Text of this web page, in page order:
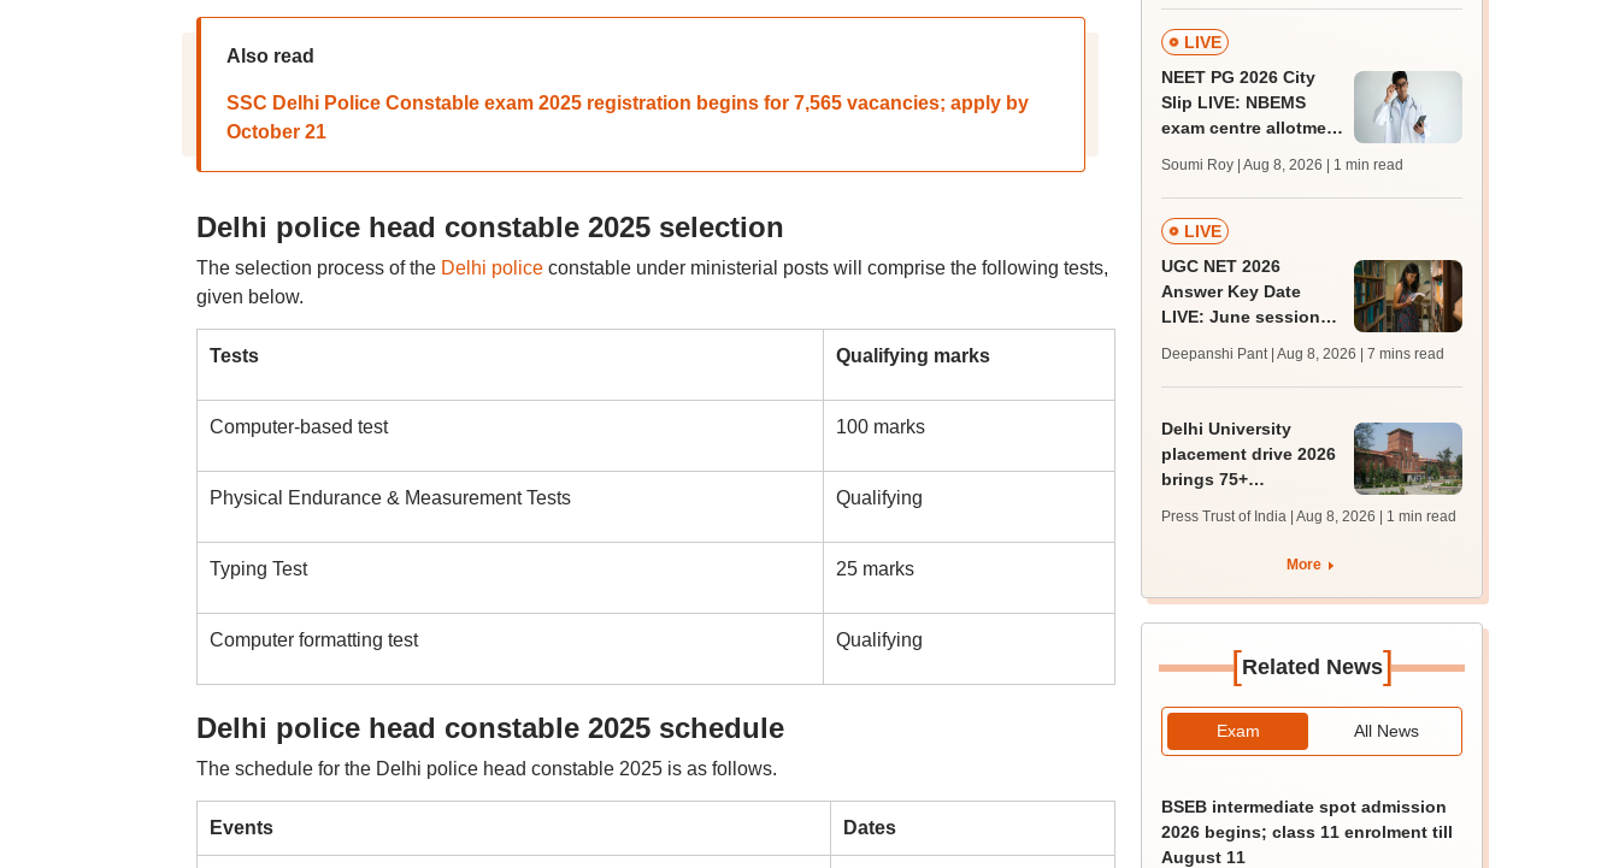
Also read
SSC Delhi Police Constable exam 2025 registration begins for 7,565 vacancies; apply by
October 21
Delhi police head constable 2025 selection
The selection process of the Delhi policeconstable under ministerial posts will comprise the following tests,
given below.
Tests Qualifying marks
Computer-based test 100 marks
Physical Endurance & Measurement Tests Qualifying
Typing Test 25 marks
Computer formatting test Qualifying
Delhi police head constable 2025 schedule
The schedule for the Delhi police head constable 2025 is as follows.
Events Dates
BDS, AYUSH courses
LIVE
NEET PG 2026 City
Slip LIVE: NBEMS
exam centre allotment
Soumi Roy | Aug 8, 2026 | 1 min read
LIVE
UGC NET 2026
Answer Key Date
LIVE: June session
JRF, PhD admissions;
past trends
Deepanshi Pant | Aug 8, 2026 | 7 mins read
Delhi University
placement drive 2026
brings 75+
students together
Press Trust of India | Aug 8, 2026 | 1 min read
More
[Related News]
Exam All News
BSEB intermediate spot admission
2026 begins; class 11 enrolment till
August 11